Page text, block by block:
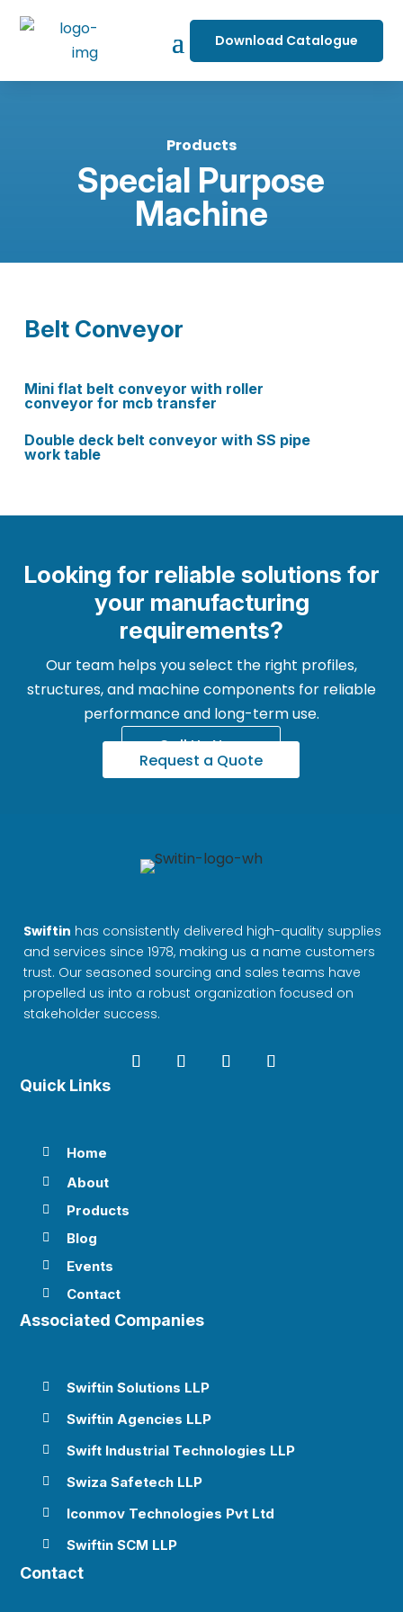
Download Catalogue
Products
Special Purpose
Machine
Belt Conveyor
Mini flat belt conveyor with roller
conveyor for mcb transfer
Double deck belt conveyor with SS pipe
work table
Looking for reliable solutions for
your manufacturing
requirements?
Our team helps you select the right profiles,
structures, and machine components for reliable
performance and long-term use.
Call Us Now
Request a Quote
Swiftin has consistently delivered high-quality supplies
and services since 1978, making us a name customers
trust. Our seasoned sourcing and sales teams have
propelled us into a robust organization focused on
stakeholder success.
Quick Links
 Home
 About
 Products
 Blog
 Events
 Contact
Associated Companies
 Swiftin Solutions LLP
 Swiftin Agencies LLP
 Swift Industrial Technologies LLP
 Swiza Safetech LLP
 Iconmov Technologies Pvt Ltd
 Swiftin SCM LLP
Contact